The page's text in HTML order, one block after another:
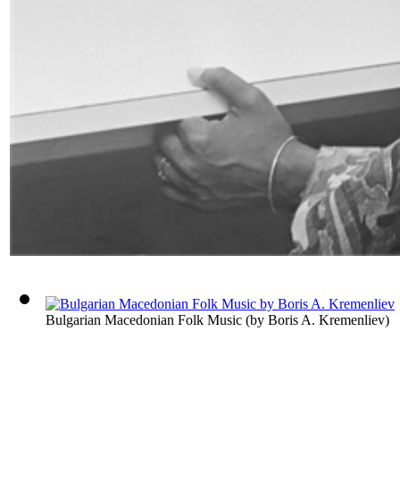
Bulgarian Macedonian Folk Music (by Boris A. Kremenliev)